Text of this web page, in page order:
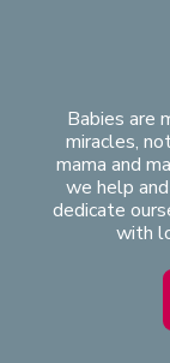
Babies are
miracles,
mama and
we help
dedicate
with